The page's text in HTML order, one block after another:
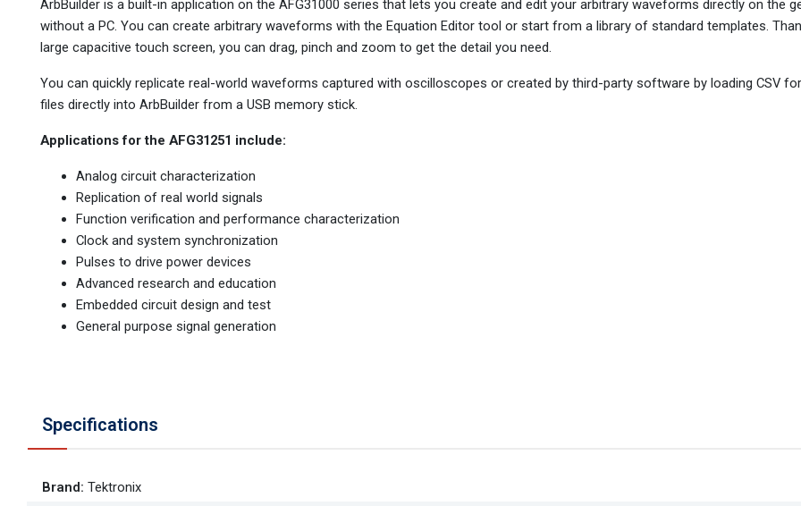
ArbBuilder is a built-in application on the AFG31000 series that lets you create and edit your arbitrary waveforms directly on the
without a PC. You can create arbitrary waveforms with the Equation Editor tool or start from a library of standard templates.
large capacitive touch screen, you can drag, pinch and zoom to get the detail you need.
You can quickly replicate real-world waveforms captured with oscilloscopes or created by third-party software by loading CSV
files directly into ArbBuilder from a USB memory stick.
Applications for the AFG31251 include:
Analog circuit characterization
Replication of real world signals
Function verification and performance characterization
Clock and system synchronization
Pulses to drive power devices
Advanced research and education
Embedded circuit design and test
General purpose signal generation
Specifications
Brand: Tektronix